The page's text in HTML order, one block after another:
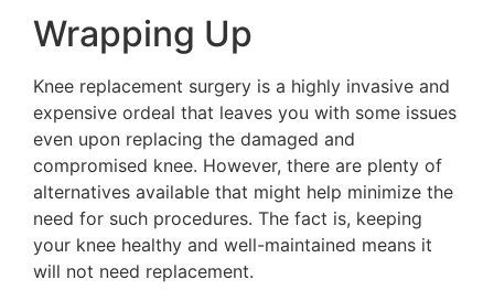
Wrapping Up
Knee replacement surgery is a highly invasive and
expensive ordeal that leaves you with some issues
even upon replacing the damaged and
compromised knee. However, there are plenty of
alternatives available that might help minimize the
need for such procedures. The fact is, keeping
your knee healthy and well-maintained means it
will not need replacement.